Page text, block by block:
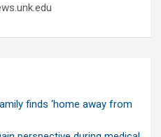
finds ‘home away from